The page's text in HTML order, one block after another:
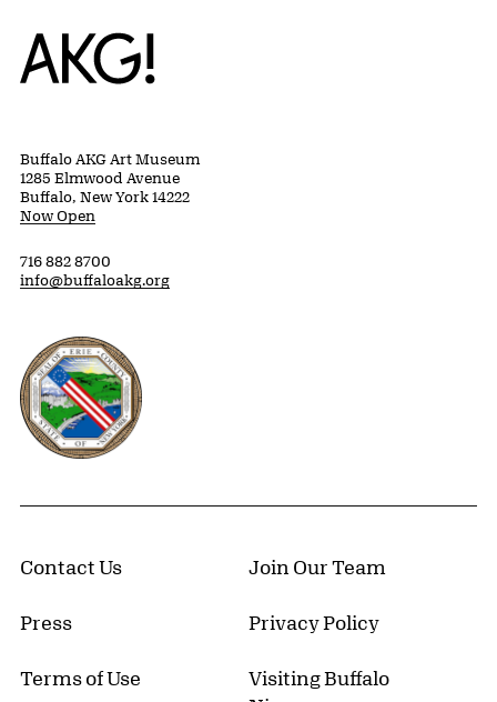
Home
Buffalo AKG Art Museum
1285 Elmwood Avenue
Buffalo, New York 14222
Now Open
716 882 8700
info@buffaloakg.org
Erie County, New York Website
Contact Us Join Our Team
Press Privacy Policy
Terms of Use
Visiting Buffalo